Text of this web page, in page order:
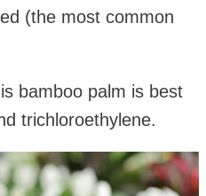
(the most common
bamboo palm is best
trichloroethylene.